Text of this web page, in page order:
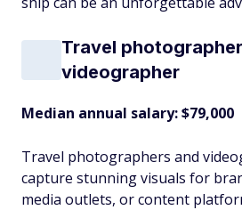
Travel
videographer
Median annual salary: $79,000
Travel photographers and
capture stunning visuals for
media outlets, or content